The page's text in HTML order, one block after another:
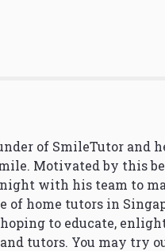
of SmileTutor and
Motivated by this
with his team to
of home tutors in
to educate,
tutors. You may try